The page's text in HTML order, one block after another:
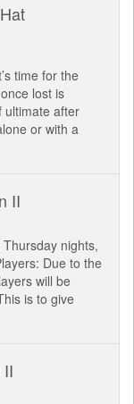
time for the
lost is
ultimate after
or with a
II
nights,
Due to the
will be
is to give